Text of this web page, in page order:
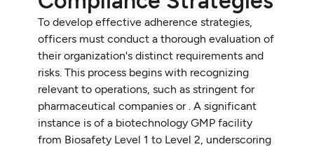
To develop effective adherence strategies,
officers must conduct a thorough evaluation of
their organization's distinct requirements and
risks. This process begins with recognizing
relevant to operations, such as stringent for
pharmaceutical companies or . A significant
instance is of a biotechnology GMP facility
from Biosafety Level 1 to Level 2, underscoring